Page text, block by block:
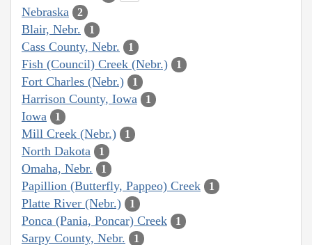
Nebraska 2
Blair, Nebr. 1
Cass County, Nebr. 1
Fish (Council) Creek (Nebr.) 1
Fort Charles (Nebr.) 1
Harrison County, Iowa 1
Iowa 1
Mill Creek (Nebr.) 1
North Dakota 1
Omaha, Nebr. 1
Papillion (Butterfly, Pappeo) Creek 1
Platte River (Nebr.) 1
Ponca (Pania, Poncar) Creek 1
Sarpy County, Nebr. 1